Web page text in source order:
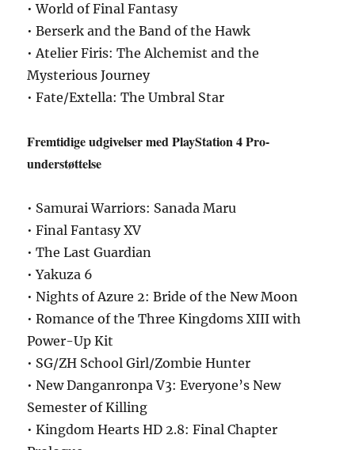
• World of Final Fantasy
• Berserk and the Band of the Hawk
• Atelier Firis: The Alchemist and the
Mysterious Journey
• Fate/Extella: The Umbral Star
Fremtidige udgivelser med PlayStation 4 Pro-
understøttelse
• Samurai Warriors: Sanada Maru
• Final Fantasy XV
• The Last Guardian
• Yakuza 6
• Nights of Azure 2: Bride of the New Moon
• Romance of the Three Kingdoms XIII with
Power-Up Kit
• SG/ZH School Girl/Zombie Hunter
• New Danganronpa V3: Everyone’s New
Semester of Killing
• Kingdom Hearts HD 2.8: Final Chapter